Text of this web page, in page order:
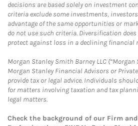
decisions are based solely on investment
criteria exclude some investments,
advantage of the same opportunities or
do not use such criteria. Diversification
protect against loss in a declining financial
Morgan Stanley Smith Barney LLC
Morgan Stanley Financial Advisors or
provide tax or legal advice. Individuals
for matters involving taxation and tax
legal matters.
Check the background of our Firm